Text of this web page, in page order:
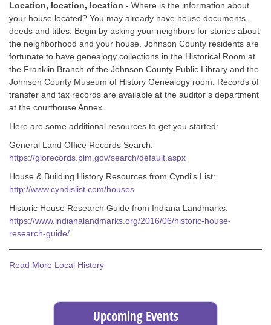
Location, location, location - Where is the information about
your house located? You may already have house documents,
deeds and titles. Begin by asking your neighbors for stories about
the neighborhood and your house. Johnson County residents are
fortunate to have genealogy collections in the Historical Room at
the Franklin Branch of the Johnson County Public Library and the
Johnson County Museum of History Genealogy room. Records of
transfer and tax records are available at the auditor’s department
at the courthouse Annex.
Here are some additional resources to get you started:
General Land Office Records Search:
https://glorecords.blm.gov/search/default.aspx
House & Building History Resources from Cyndi's List:
http://www.cyndislist.com/houses
Historic House Research Guide from Indiana Landmarks:
https://www.indianalandmarks.org/2016/06/historic-house-
research-guide/
Read More Local History
Upcoming Events